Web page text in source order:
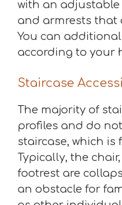
with an
and armrests that
You can
according to your
Staircase
The majority of
profiles and do
staircase, which is
Typically, the
footrest are
an obstacle for